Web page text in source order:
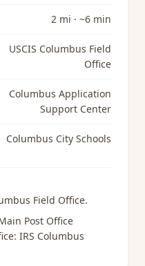
2 mi · ~6 min
USCIS Columbus Field
Office
Columbus Application
Support Center
Columbus City Schools
Field Office.
Post Office
IRS Columbus